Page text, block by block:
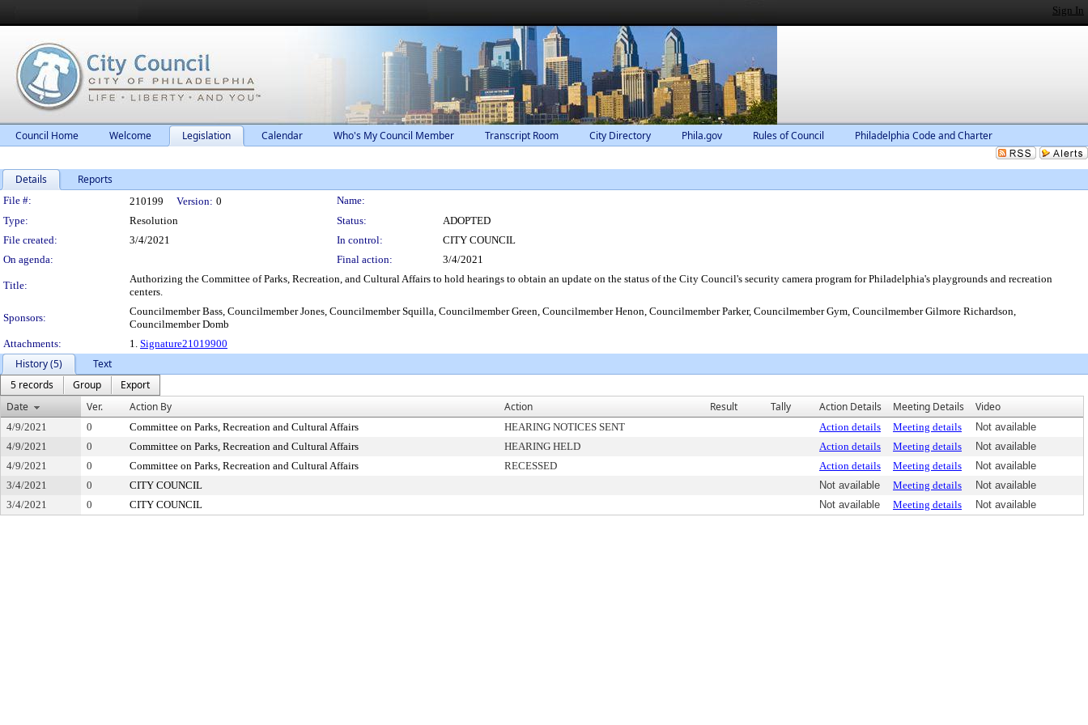
Sign In
Council Home Welcome Legislation Calendar Who's My Council Member Transcript Room City Directory Phila.gov Rules of Council Philadelphia Code and Charter
Details Reports
Legislation Details
File #: 210199 Version: 0
Name:
Type:
Resolution Status:
ADOPTED
File created:
3/4/2021 In control:
CITY COUNCIL
On agenda:
Final action: 3/4/2021
Title:
Authorizing the Committee of Parks, Recreation, and Cultural Affairs to hold hearings to obtain an update on the status of the City Council's security camera program for Philadelphia's playgrounds and recreation
centers.
Sponsors:
Councilmember Bass, Councilmember Jones, Councilmember Squilla, Councilmember Green, Councilmember Henon, Councilmember Parker, Councilmember Gym, Councilmember Gilmore Richardson,
Councilmember Domb
Attachments:
1. Signature21019900
History (5)
Text
5 records
Group
Export
Date
Ver. Action By Action Result Tally Action Details Meeting Details Video
4/9/2021 0 Committee on Parks, Recreation and Cultural Affairs HEARING NOTICES SENT Action details Meeting details
Not available
4/9/2021
0 Committee on Parks, Recreation and Cultural Affairs HEARING HELD Action details Meeting details
Not available
4/9/2021
0 Committee on Parks, Recreation and Cultural Affairs RECESSED Action details Meeting details
Not available
3/4/2021
0 CITY COUNCIL Not available Meeting details
Not available
3/4/2021
0 CITY COUNCIL Not available Meeting details Not available